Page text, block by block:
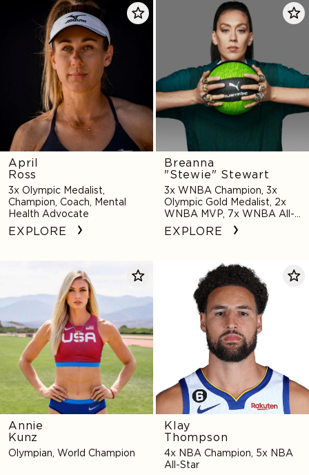
April
Ross
3x Olympic Medalist,
Champion, Coach, Mental
Health Advocate
EXPLORE
Breanna
"Stewie" Stewart
3x WNBA Champion, 3x
Olympic Gold Medalist, 2x
WNBA MVP, 7x WNBA All-
Star, 4x NCAA Champion,
Activist
EXPLORE
Annie
Kunz
Olympian, World Champion
Thompson
Klay
Thompson
4x NBA Champion, 5x NBA
All-Star